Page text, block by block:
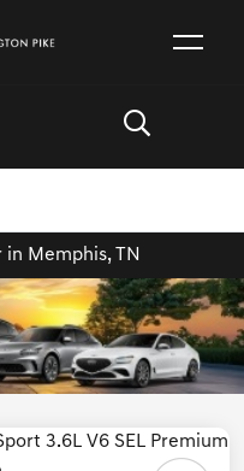
in Memphis, TN